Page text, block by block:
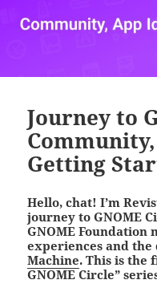
Journey to
Getting
Hello, chat! I’m
journey to GNOME
GNOME Foundation
experiences and
Machine. This is the
GNOME Circle”